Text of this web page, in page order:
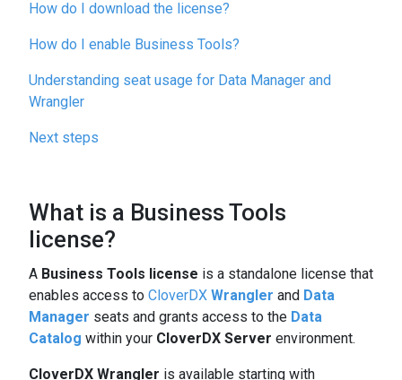
can
touch
and
How do I download the license?
How do I enable Business Tools?
Understanding seat usage for Data Manager and
Wrangler
Next steps
What is a Business Tools
license?
A Business Tools license is a standalone license that
enables access to CloverDX Wrangler and Data
Manager seats and grants access to the Data
Catalog within your CloverDX Server environment.
CloverDX Wrangler is available starting with